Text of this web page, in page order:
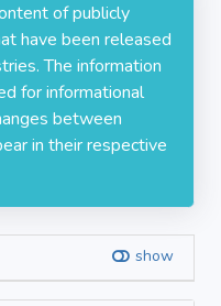
of publicly
have been released
The information
for informational
between
in their respective
show